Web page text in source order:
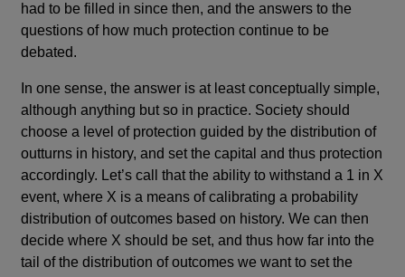
had to be filled in since then, and the answers to the
questions of how much protection continue to be
debated.
In one sense, the answer is at least conceptually simple,
although anything but so in practice. Society should
choose a level of protection guided by the distribution of
outturns in history, and set the capital and thus protection
accordingly. Let’s call that the ability to withstand a 1 in X
event, where X is a means of calibrating a probability
distribution of outcomes based on history. We can then
decide where X should be set, and thus how far into the
tail of the distribution of outcomes we want to set the